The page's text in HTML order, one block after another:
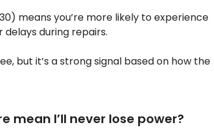
means you’re more likely to experience
during repairs.
but it’s a strong signal based on how the
mean I’ll never lose power?